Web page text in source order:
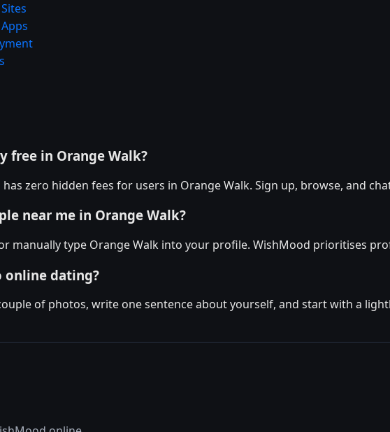
free in Orange Walk?
zero hidden fees for users in Orange Walk. Sign up, browse, and
near me in Orange Walk?
manually type Orange Walk into your profile. WishMood prioritises
online dating?
of photos, write one sentence about yourself, and start with a